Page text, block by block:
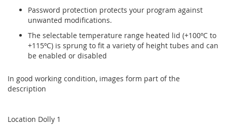
Password protection protects your program against
unwanted modifications.
The selectable temperature range heated lid (+100ºC to
+115ºC) is sprung to fit a variety of height tubes and can
be enabled or disabled
In good working condition, images form part of the
description
Location Dolly 1